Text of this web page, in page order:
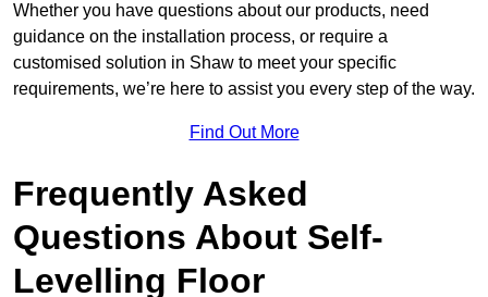
Whether you have questions about our products, need
guidance on the installation process, or require a
customised solution in Shaw to meet your specific
requirements, we’re here to assist you every step of the way.
Find Out More
Frequently Asked
Questions About Self-
Levelling Floor